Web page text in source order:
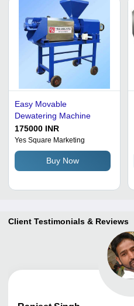
Easy Movable
Dewatering Machine
175000 INR
Yes Square Marketing
Buy Now
Client Testimonials & Reviews